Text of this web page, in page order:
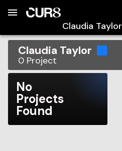
Claudia Taylor
Claudia Taylor
0 Project
No
Projects
Found